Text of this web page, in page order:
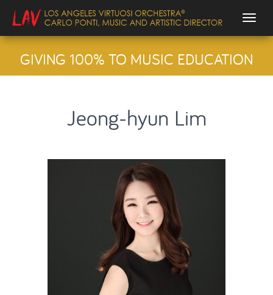
GIVING 100% TO MUSIC EDUCATION
Jeong-hyun Lim